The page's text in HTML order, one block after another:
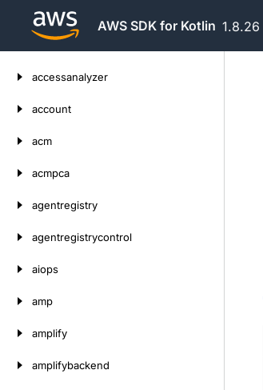
AWS SDK for Kotlin 1.8.26
accessanalyzer
account
acm
acmpca
agentregistry
agentregistrycontrol
aiops
amp
amplify
amplifybackend